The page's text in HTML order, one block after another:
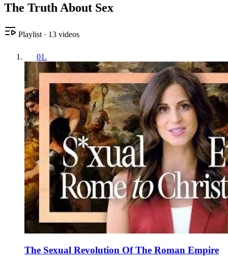
The Truth About Sex
Playlist · 13 videos
01 .
The Sexual Revolution Of The Roman Empire